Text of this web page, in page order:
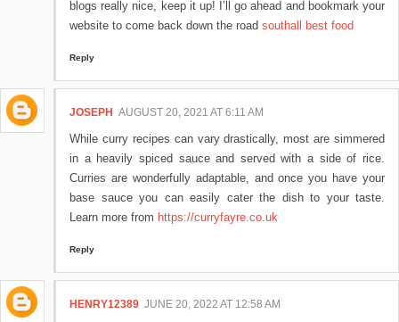
blogs really nice, keep it up! I’ll go ahead and bookmark your
website to come back down the road southall best food
Reply
JOSEPH AUGUST 20, 2021 AT 6:11 AM
While curry recipes can vary drastically, most are simmered
in a heavily spiced sauce and served with a side of rice.
Curries are wonderfully adaptable, and once you have your
base sauce you can easily cater the dish to your taste.
Learn more from https://curryfayre.co.uk
Reply
HENRY12389 JUNE 20, 2022 AT 12:58 AM